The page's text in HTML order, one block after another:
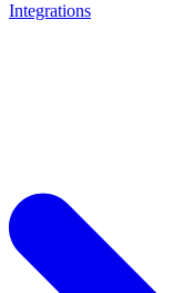
Integrations